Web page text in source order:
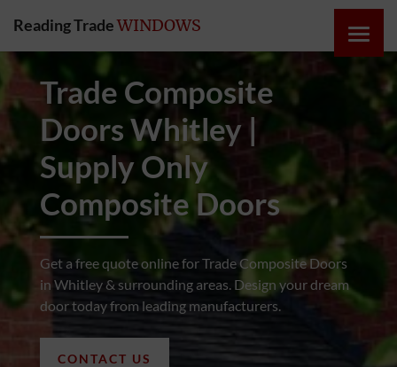
Reading TradeWINDOWS
Trade Composite
Doors Whitley |
Supply Only
Composite Doors
Get a free quote online for Trade Composite Doors
in Whitley & surrounding areas. Design your dream
door today from leading manufacturers.
CONTACT US
ONLINE
WINDOWS
DOORS
INSTABUILD